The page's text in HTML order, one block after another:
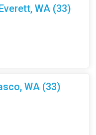
WA (33)
WA (33)